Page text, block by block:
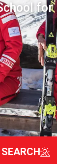
for
SEARCH